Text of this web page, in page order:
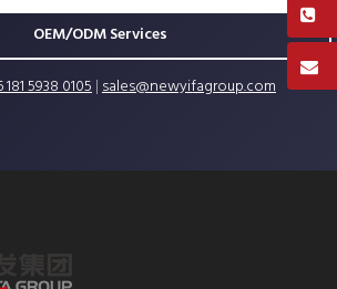
OEM/ODM Services
181 5938 0105|sales@newyifagroup.com